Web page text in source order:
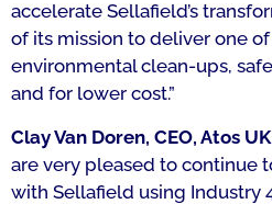
accelerate Sellafield’s
of its mission to deliver one
environmental clean-ups,
and for lower cost.”
Clay Van Doren, CEO, Atos
are very pleased to continue
with Sellafield using Industry